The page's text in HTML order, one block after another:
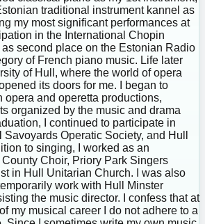
traditional instrument kannel as
my most significant performances at
in the International Chopin
second place on the Estonian Radio
of French piano music. Life later
of Hull, where the world of opera
its doors for me. I began to
opera and operetta productions,
organized by the music and drama
I continued to participate in
Operatic Society, and Hull
to singing, I worked as an
Choir, Priory Park Singers
in Hull Unitarian Church. I was also
work with Hull Minster
the music director. I confess that at
my musical career I do not adhere to a